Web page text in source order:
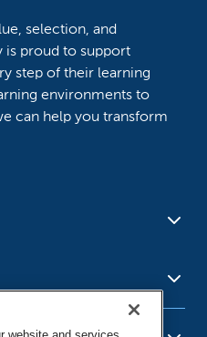
selection, and
is proud to support
step of their learning
environments to
can help you transform
Studies - Character